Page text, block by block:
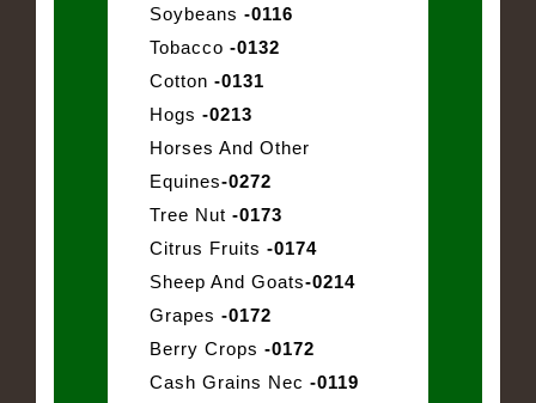
Soybeans -0116
Tobacco -0132
Cotton -0131
Hogs -0213
Horses And Other
Equines-0272
Tree Nut -0173
Citrus Fruits -0174
Sheep And Goats-0214
Grapes -0172
Berry Crops -0172
Cash Grains Nec -0119